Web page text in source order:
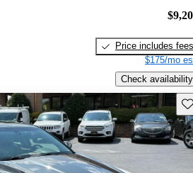
Price includes fees
$175/mo
Check availability